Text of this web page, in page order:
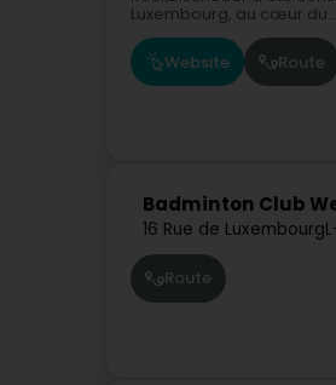
Luxembourg, au cœur du...
Website Route
Badminton Club
16 Rue de Luxembourg
Route